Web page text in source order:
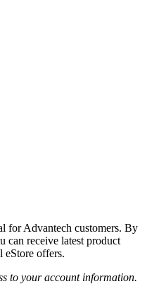
for Advantech customers. By
can receive latest product
eStore offers.
to your account information.